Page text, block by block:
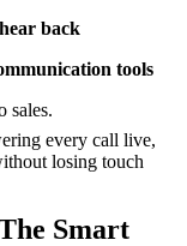
back
tools
sales.
every call live,
losing touch
Smart